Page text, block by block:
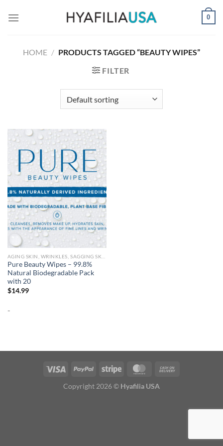
0
HOME / PRODUCTS TAGGED “BEAUTY WIPES”
FILTER
Pure Beauty Wipes – 99.8%
Natural Biodegradable Pack
with 20
$14.99
-
Copyright 2026 © Hyafilia USA